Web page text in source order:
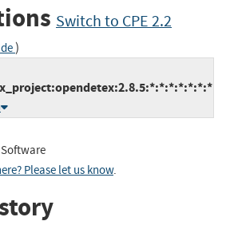
Switch to CPE 2.2
)
Please let us know.